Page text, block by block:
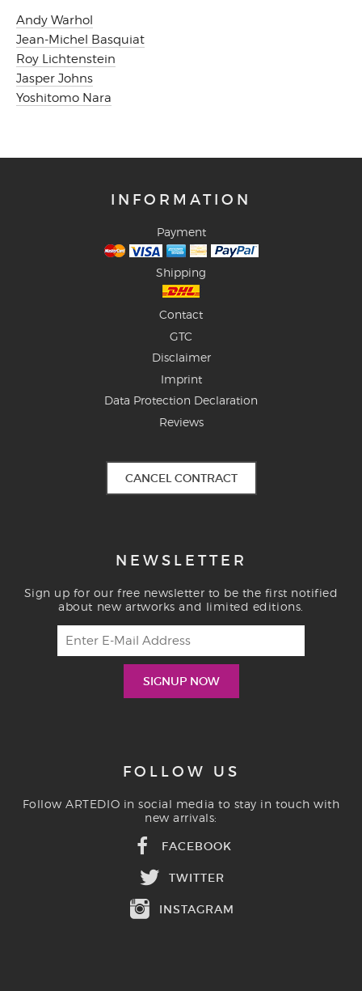
Andy Warhol
Jean-Michel Basquiat
Roy Lichtenstein
Jasper Johns
Yoshitomo Nara
INFORMATION
Payment
Shipping
Contact
GTC
Disclaimer
Imprint
Data Protection Declaration
Reviews
CANCEL CONTRACT
NEWSLETTER
Sign up for our free newsletter to be the first notified
about new artworks and limited editions.
FOLLOW US
Follow ARTEDIO in social media to stay in touch with
new arrivals:
FACEBOOK
TWITTER
INSTAGRAM